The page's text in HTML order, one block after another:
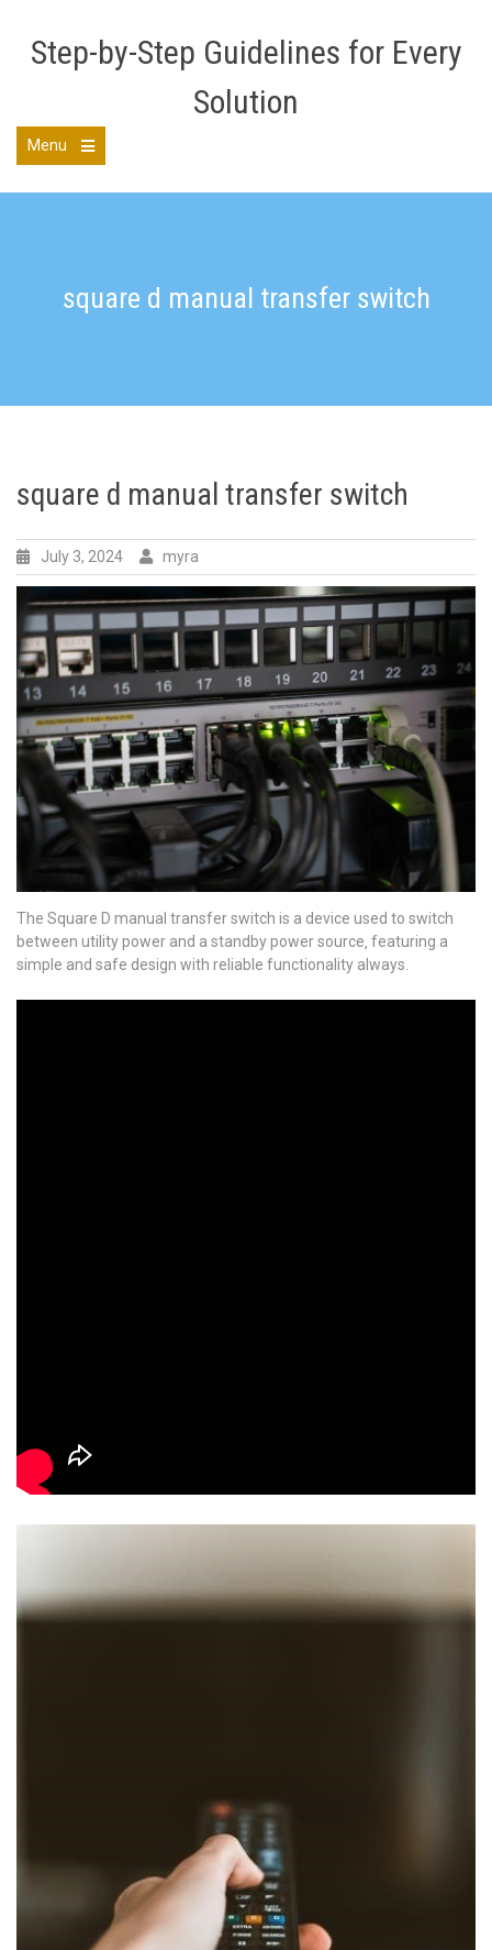
contentStep-by-Step Guidelines for Every
Solution
Menu
main
square d manual transfer switch
square d manual transfer switch
July 3, 2024 myra
The Square D manual transfer switch is a device used to switch
between utility power and a standby power source‚ featuring a
simple and safe design with reliable functionality always.